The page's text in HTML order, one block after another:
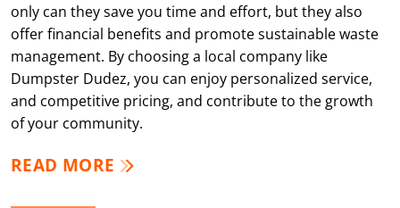
only can they save you time and effort, but they also
offer financial benefits and promote sustainable waste
management. By choosing a local company like
Dumpster Dudez, you can enjoy personalized service,
and competitive pricing, and contribute to the growth
of your community.
READ MORE